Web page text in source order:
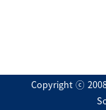
Copyright ⓒ